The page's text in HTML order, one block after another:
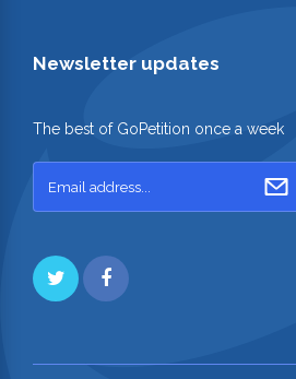
Newsletter updates
The best of GoPetition once a week